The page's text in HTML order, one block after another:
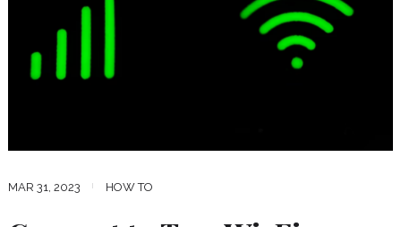
MAR 31, 2023 HOW TO